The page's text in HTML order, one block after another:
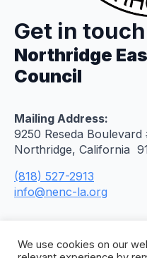
Get in touch
Northridge
Council
Mailing Address:
9250 Reseda Boulevard
Northridge, California
(818) 527-2913
info@nenc-la.org
We use cookies on our